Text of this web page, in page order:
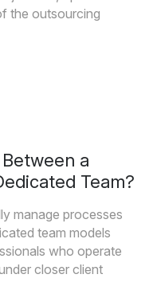
the outsourcing
a
Team?
manage processes
team models
who operate
closer client